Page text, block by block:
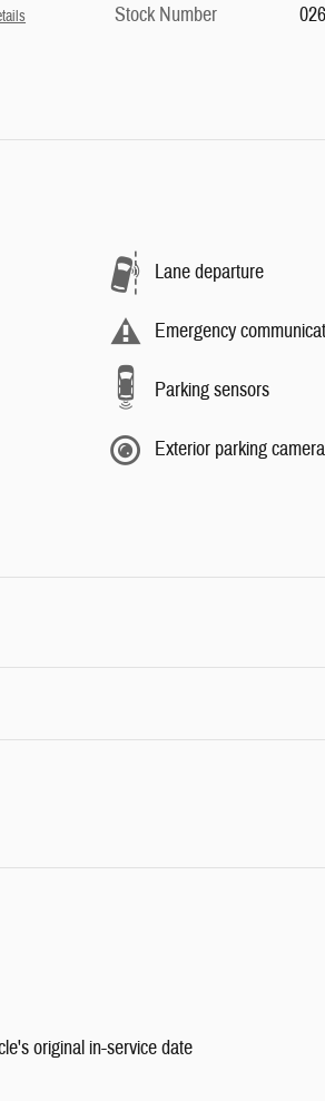
Stock Number
Lane departure
Emergency
Parking sensors
Exterior parking
original in-service date